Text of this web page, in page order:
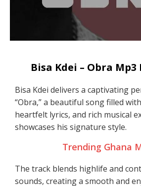
Bisa Kdei – Obra
Bisa Kdei delivers a captivating
“Obra,” a beautiful song filled
heartfelt lyrics, and rich musical
showcases his signature style.
Trending Ghana
The track blends highlife and
sounds, creating a smooth and